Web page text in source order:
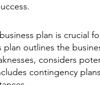
plan is crucial
plan outlines the
considers
contingency